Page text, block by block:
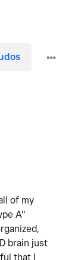
of my
A"
brain just
that I